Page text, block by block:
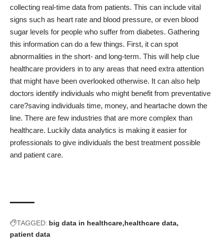
collecting real-time data from patients. This can include vital
signs such as heart rate and blood pressure, or even blood
sugar levels for people who suffer from diabetes. Gathering
this information can do a few things. First, it can spot
abnormalities in the short- and long-term. This will help clue
healthcare providers in to any areas that need extra attention
that might have been overlooked otherwise. It can also help
doctors identify individuals who might benefit from preventative
care?saving individuals time, money, and heartache down the
line. There are few industries that are more complex than
healthcare. Luckily data analytics is making it easier for
professionals to give individuals the best treatment possible
and patient care.
TAGGED: big data in healthcare healthcare data
patient data